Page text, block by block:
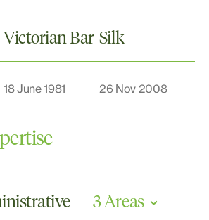
Victorian Bar
18 June 1981
Silk
26 Nov 2008
3 Areas